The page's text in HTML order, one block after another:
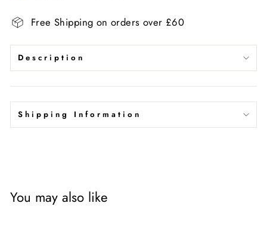
Free Shipping on orders over £60
Description
Shipping Information
You may also like